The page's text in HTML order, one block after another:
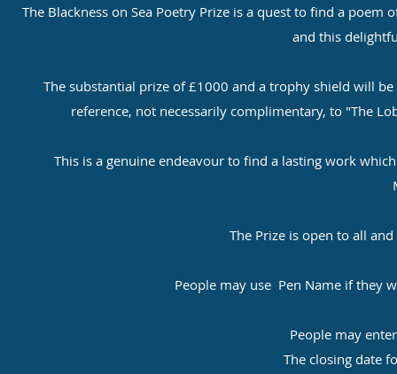
The Blackness on Sea Poetry Prize is a quest to find a
and this
The substantial prize of £1000 and a trophy shield will
reference, not necessarily complimentary, to "The
This is a genuine endeavour to find a lasting work
The Prize is open to all
People may use Pen Name if they
People may
The closing date